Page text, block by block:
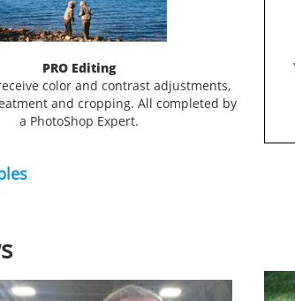
PRO Editing
color and contrast adjustments,
and cropping. All completed by
a PhotoShop Expert.